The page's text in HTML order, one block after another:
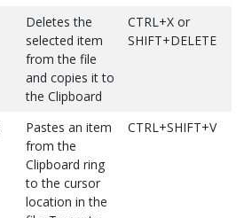
Deletes the
selected item
from the file
and copies it to
the Clipboard
CTRL+X or
SHIFT+DELETE
Pastes an item
from the
Clipboard ring
to the cursor
location in the
CTRL+SHIFT+V